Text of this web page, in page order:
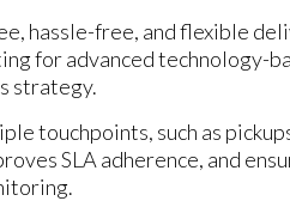
hassle-free, and flexible
for advanced technology-
strategy.
touchpoints, such as
SLA adherence, and